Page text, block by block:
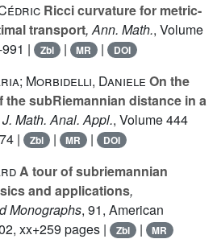
Ricci curvature for metric-
transport, Ann. Math., Volume
| Zbl | MR | DOI
Morbidelli, Daniele On the
subRiemannian distance in a
Math. Anal. Appl., Volume 444
|
Zbl | MR | DOI
A tour of subriemannian
and applications,
Monographs, 91, American
xx+259 pages |
Zbl | MR